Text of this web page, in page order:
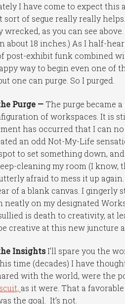
I have come to expect
sort of segue really really
wrecked, as you can see
about 18 inches.) As I half-
post-exhibit funk combined
way to begin even one of
one can purge. So I purged.
Purge — The purge became
of workspaces. It is
has occurred that I can
an odd Not-My-Life
to set something down,
cleaning my room (I know,
afraid to mess it up
of a blank canvas. I gingerly
neatly on my designated
is death to creativity, at
creative at this new juncture
InsightsI’ll spare you the
time (decades) I have
with the world, were the
as it were. That a
the goal. It’s not.